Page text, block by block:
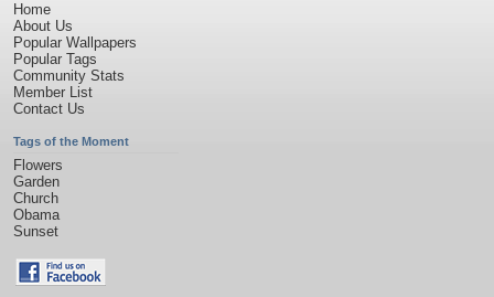
Home
About Us
Popular Wallpapers
Popular Tags
Community Stats
Member List
Contact Us
Tags of the Moment
Flowers
Garden
Church
Obama
Sunset